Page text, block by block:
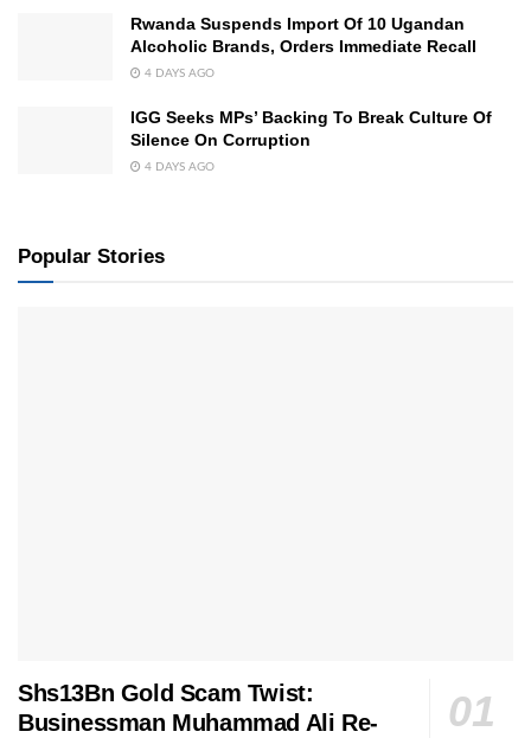
Rwanda Suspends Import Of 10 Ugandan
Alcoholic Brands, Orders Immediate Recall
4 DAYS AGO
IGG Seeks MPs’ Backing To Break Culture Of
Silence On Corruption
4 DAYS AGO
Popular Stories
Shs13Bn Gold Scam Twist:
Businessman Muhammad Ali Re-